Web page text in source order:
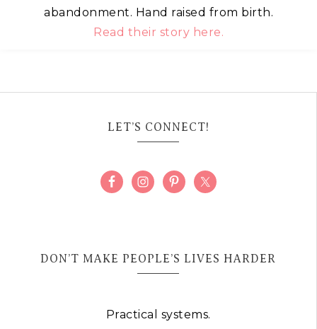
abandonment. Hand raised from birth.
Read their story here.
LET’S CONNECT!
DON’T MAKE PEOPLE’S LIVES HARDER
Practical systems.